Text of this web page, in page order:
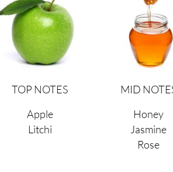
TOP NOTES
Apple
Litchi
MID
Honey
Jasmine
Rose